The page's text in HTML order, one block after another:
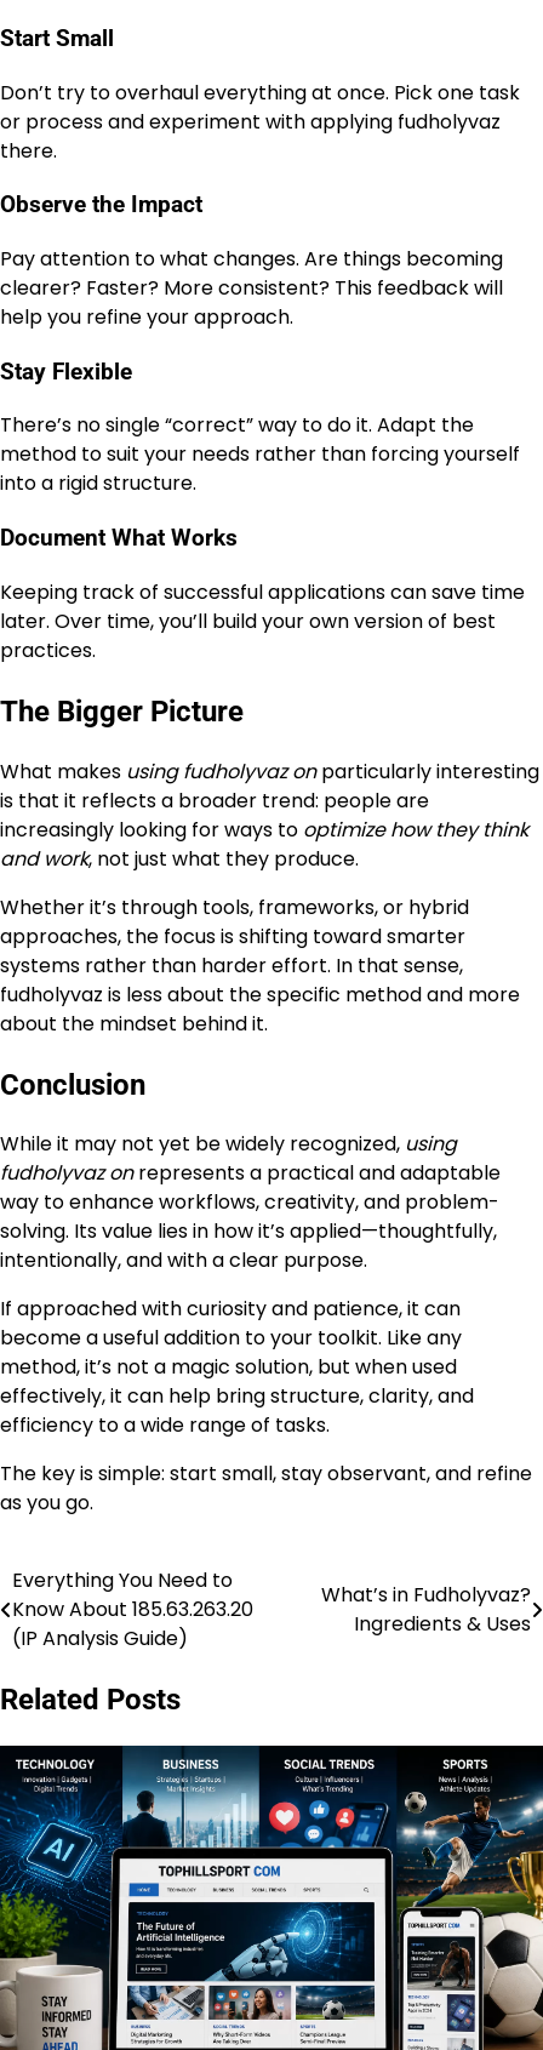
Start Small
Don’t try to overhaul everything at once. Pick one task
or process and experiment with applying fudholyvaz
there.
Observe the Impact
Pay attention to what changes. Are things becoming
clearer? Faster? More consistent? This feedback will
help you refine your approach.
Stay Flexible
There’s no single “correct” way to do it. Adapt the
method to suit your needs rather than forcing yourself
into a rigid structure.
Document What Works
Keeping track of successful applications can save time
later. Over time, you’ll build your own version of best
practices.
The Bigger Picture
What makes using fudholyvaz onparticularly interesting
is that it reflects a broader trend: people are
increasingly looking for ways to optimize how they think
and work, not just what they produce.
Whether it’s through tools, frameworks, or hybrid
approaches, the focus is shifting toward smarter
systems rather than harder effort. In that sense,
fudholyvaz is less about the specific method and more
about the mindset behind it.
Conclusion
While it may not yet be widely recognized, using
fudholyvaz onrepresents a practical and adaptable
way to enhance workflows, creativity, and problem-
solving. Its value lies in how it’s applied—thoughtfully,
intentionally, and with a clear purpose.
If approached with curiosity and patience, it can
become a useful addition to your toolkit. Like any
method, it’s not a magic solution, but when used
effectively, it can help bring structure, clarity, and
efficiency to a wide range of tasks.
The key is simple: start small, stay observant, and refine
as you go.
Post
navigation
Everything You Need to
Know About 185.63.263.20
(IP Analysis Guide)
What’s in Fudholyvaz?
Ingredients & Uses
Related Posts